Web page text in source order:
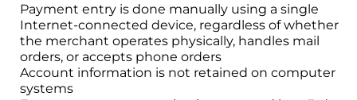
Payment entry is done manually using a single
Internet-connected device, regardless of whether
the merchant operates physically, handles mail
orders, or accepts phone orders
Account information is not retained on computer
systems